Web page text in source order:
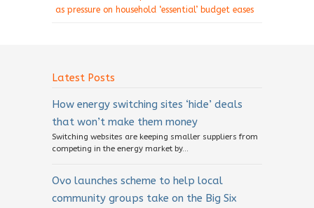
as pressure on household ‘essential’ budget eases
Latest Posts
How energy switching sites ‘hide’ deals
that won’t make them money
Switching websites are keeping smaller suppliers from
competing in the energy market by...
Ovo launches scheme to help local
community groups take on the Big Six